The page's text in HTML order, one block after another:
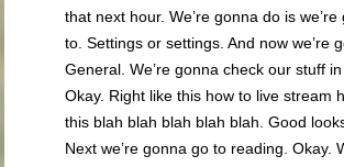
that next hour. We’re gonna do is
to. Settings or settings. And now we’re
General. We’re gonna check our stuff in
Okay. Right like this how to live stream
this blah blah blah blah blah. Good
Next we’re gonna go to reading. Okay.